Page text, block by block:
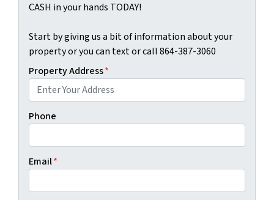
CASH in your hands TODAY!
Start by giving us a bit of information about your
property or you can text or call 864-387-3060
Property Address*
Phone
Email*